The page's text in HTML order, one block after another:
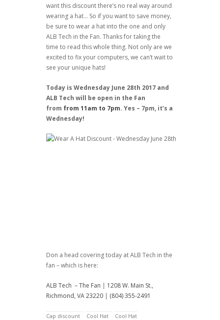
want this discount there’s no real way around
wearing a hat… So if you want to save money,
be sure to wear a hat into the one and only
ALB Tech in the Fan. Thanks for taking the
time to read this whole thing. Not only are we
excited to fix your computers, we can’t wait to
see your unique hats!
Today is Wednesday June 28th 2017 and
ALB Tech will be open in the Fan
from from 11am to 7pm. Yes – 7pm, it’s a
Wednesday!
Don a head covering today at ALB Tech in the
fan – which is here:
ALB Tech – The Fan | 1208 W. Main St.,
Richmond, VA 23220 | (804) 355-2491
Cap discount Cool Hat
Cool Hat